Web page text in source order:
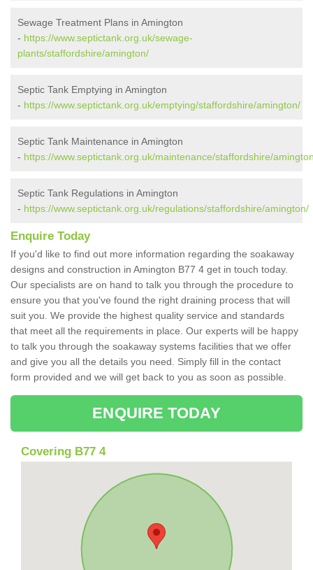
Sewage Treatment Plans in Amington
- https://www.septictank.org.uk/sewage-
plants/staffordshire/amington/
Septic Tank Emptying in Amington
- https://www.septictank.org.uk/emptying/staffordshire/amington/
Septic Tank Maintenance in Amington
- https://www.septictank.org.uk/maintenance/staffordshire/
Septic Tank Regulations in Amington
- https://www.septictank.org.uk/regulations/staffordshire/amington/
Enquire Today
If you'd like to find out more information regarding the soakaway
designs and construction in Amington B77 4 get in touch today.
Our specialists are on hand to talk you through the procedure to
ensure you that you've found the right draining process that will
suit you. We provide the highest quality service and standards
that meet all the requirements in place. Our experts will be happy
to talk you through the soakaway systems facilities that we offer
and give you all the details you need. Simply fill in the contact
form provided and we will get back to you as soon as possible.
ENQUIRE TODAY
Covering B77 4